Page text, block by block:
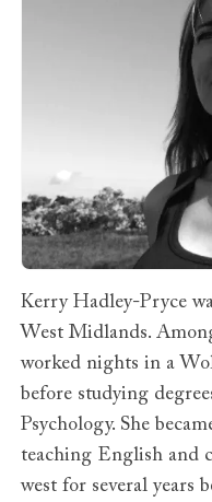
Kerry Hadley-Pryce
West Midlands.
worked nights in a
before studying
Psychology. She
teaching English and
west for several years